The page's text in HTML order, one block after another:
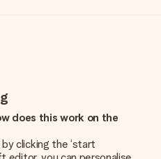
does this work on the
clicking the ‘start